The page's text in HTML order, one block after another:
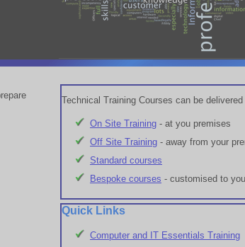
Technical Training Courses can be delivered
On Site Training - at you premises
Off Site Training - away from your
Standard courses
Bespoke courses - customised to
Quick Links
Computer and IT Essentials Training